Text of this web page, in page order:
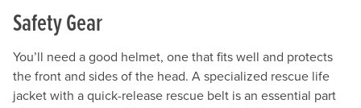
Safety Gear
You’ll need a good helmet, one that fits well and protects
the front and sides of the head. A specialized rescue life
jacket with a quick-release rescue belt is an essential part